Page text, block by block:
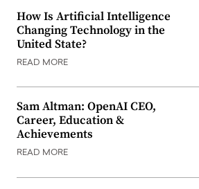
How Is Artificial Intelligence
Changing Technology in the
United State?
READ MORE
Sam Altman: OpenAI CEO,
Career, Education &
Achievements
READ MORE